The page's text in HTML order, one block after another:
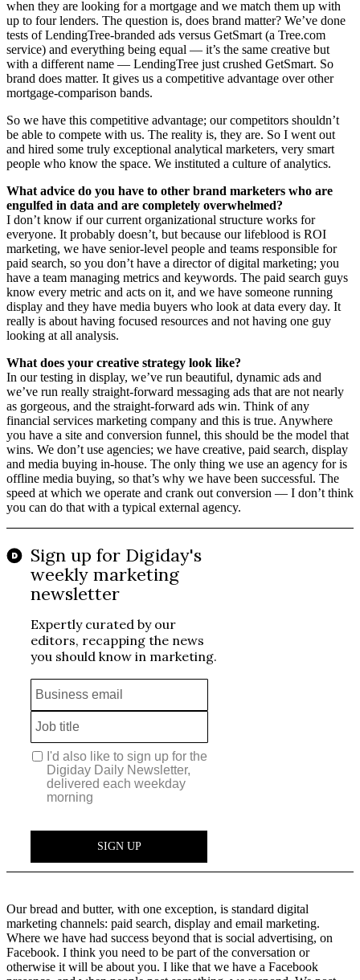
when they are looking for a mortgage and we match them up with
up to four lenders. The question is, does brand matter? We’ve done
tests of LendingTree-branded ads versus GetSmart (a Tree.com
service) and everything being equal — it’s the same creative but
with a different name — LendingTree just crushed GetSmart. So
brand does matter. It gives us a competitive advantage over other
mortgage-comparison bands.
So we have this competitive advantage; our competitors shouldn’t
be able to compete with us. The reality is, they are. So I went out
and hired some truly exceptional analytical marketers, very smart
people who know the space. We instituted a culture of analytics.
What advice do you have to other brand marketers who are
engulfed in data and are completely overwhelmed?
I don’t know if our current organizational structure works for
everyone. It probably doesn’t, but because our lifeblood is ROI
marketing, we have senior-level people and teams responsible for
paid search, so you don’t have a director of digital marketing; you
have a team managing metrics and keywords. The paid search guys
know every metric and acts on it, and we have someone running
display and they have media buyers who look at data every day. It
really is about having focused resources and not having one guy
looking at all analysis.
What does your creative strategy look like?
In our testing in display, we’ve run beautiful, dynamic ads and
we’ve run really straight-forward messaging ads that are not nearly
as gorgeous, and the straight-forward ads win. Think of any
financial services marketing company and this is true. Anywhere
you have a site and conversion funnel, this should be the model that
wins. We don’t use agencies; we have creative, paid search, display
and media buying in-house. The only thing we use an agency for is
offline media buying, so that’s why we have been successful. The
speed at which we operate and crank out conversion — I don’t think
you can do that with a typical external agency.
Our bread and butter, with one exception, is standard digital
marketing channels: paid search, display and email marketing.
Where we have had success beyond that is social advertising, on
Facebook. I think you need to be part of the conversation or
otherwise it will be about you. I like that we have a Facebook